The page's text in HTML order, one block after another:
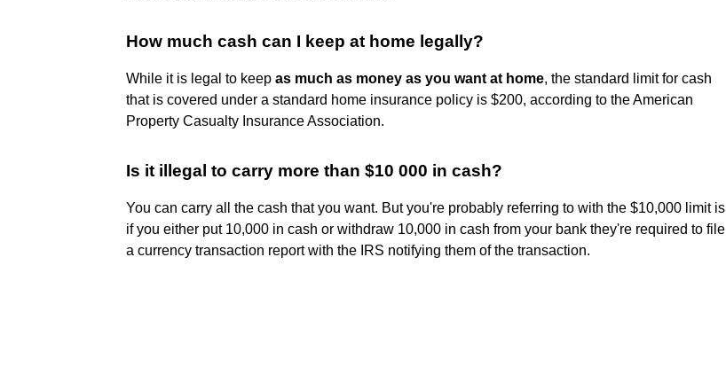
How much cash can I keep at home legally?
While it is legal to keep as much as money as you want at home, the standard limit for cash
that is covered under a standard home insurance policy is $200, according to the American
Property Casualty Insurance Association.
Is it illegal to carry more than $10 000 in cash?
You can carry all the cash that you want. But you're probably referring to with the $10,000 limit is
if you either put 10,000 in cash or withdraw 10,000 in cash from your bank they're required to file
a currency transaction report with the IRS notifying them of the transaction.